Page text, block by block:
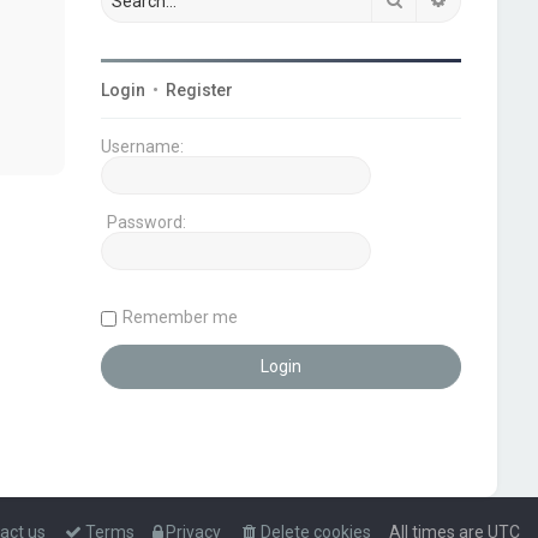
Login • Register
Username:
Password:
Remember me
All times are UTC
Delete cookies
Privacy
Terms
us